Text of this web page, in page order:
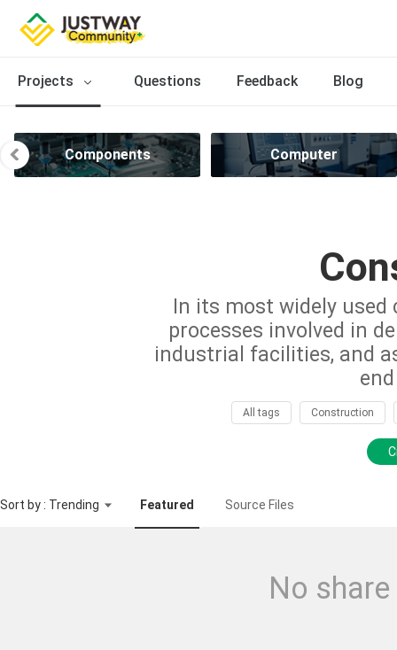
Projects Questions Feedback Blog
Components Computer
In its most widely
processes involved in
industrial facilities, and
All tags Construction
Sort by : Trending Featured Source Files
No